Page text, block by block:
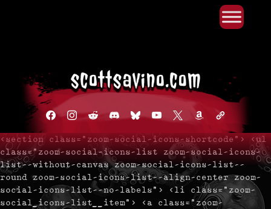
facebookinstagram
redditdiscord2blueskyyoutube
x amazonadmin-
<section class="zoom-social-icons-shortcode"> <ul
class="zoom-social-icons-list zoom-social-icons-
list--without-canvas zoom-social-icons-list--
round zoom-social-icons-list--align-center zoom-
social-icons-list--no-labels"> <li class="zoom-
social_icons-list__item"> <a class="zoom-